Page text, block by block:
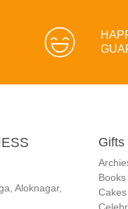
Aloknagar,
Gifts
Books